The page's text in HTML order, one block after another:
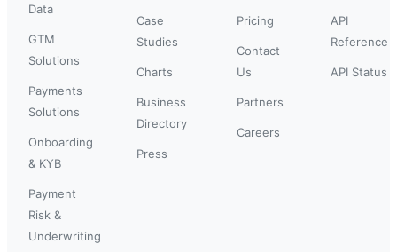
Data
GTM
Solutions
Payments
Solutions
Onboarding
& KYB
Payment
Risk &
Underwriting
Case
Studies
Charts
Business
Directory
Press
Pricing
Contact
Us
Partners
Careers
API
Reference
API Status